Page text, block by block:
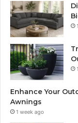
Enhance Your
Awnings
1 week ago